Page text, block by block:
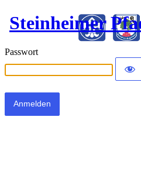
Steinheimer
Passwort